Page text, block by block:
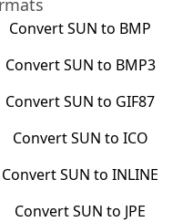
ConvertSUN to BMP
ConvertSUN to BMP3
ConvertSUN to GIF87
ConvertSUN to ICO
ConvertSUN to INLINE
ConvertSUN to JPE